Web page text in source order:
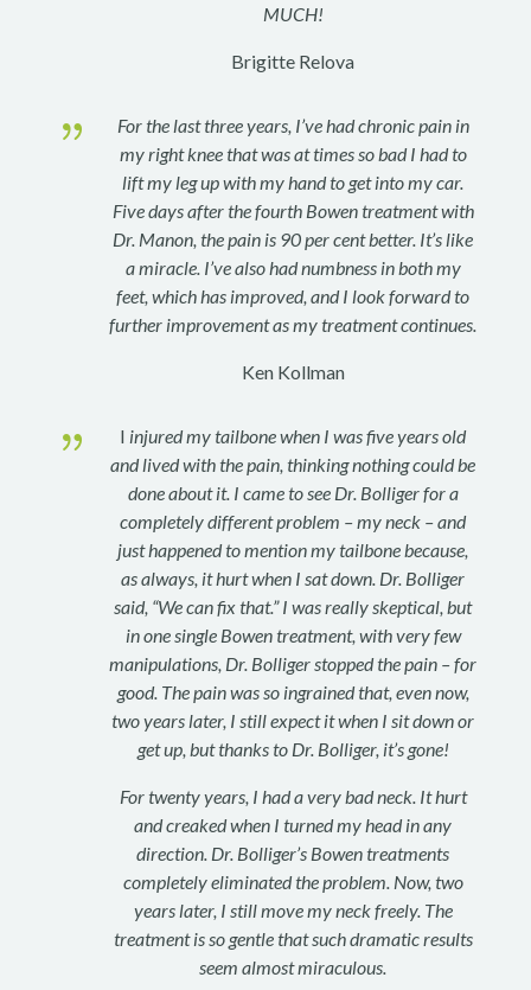
MUCH!
Brigitte Relova
{
For the last three years, I’ve had chronic pain in
my right knee that was at times so bad I had to
lift my leg up with my hand to get into my car.
Five days after the fourth Bowen treatment with
Dr. Manon, the pain is 90 per cent better. It’s like
a miracle. I’ve also had numbness in both my
feet, which has improved, and I look forward to
further improvement as my treatment continues.
Ken Kollman
{ I injured my tailbone when I was five years old
and lived with the pain, thinking nothing could be
done about it. I came to see Dr. Bolliger for a
completely different problem – my neck – and
just happened to mention my tailbone because,
as always, it hurt when I sat down. Dr. Bolliger
said, “We can fix that.” I was really skeptical, but
in one single Bowen treatment, with very few
manipulations, Dr. Bolliger stopped the pain – for
good. The pain was so ingrained that, even now,
two years later, I still expect it when I sit down or
get up, but thanks to Dr. Bolliger, it’s gone!
For twenty years, I had a very bad neck. It hurt
and creaked when I turned my head in any
direction. Dr. Bolliger’s Bowen treatments
completely eliminated the problem. Now, two
years later, I still move my neck freely. The
treatment is so gentle that such dramatic results
seem almost miraculous.